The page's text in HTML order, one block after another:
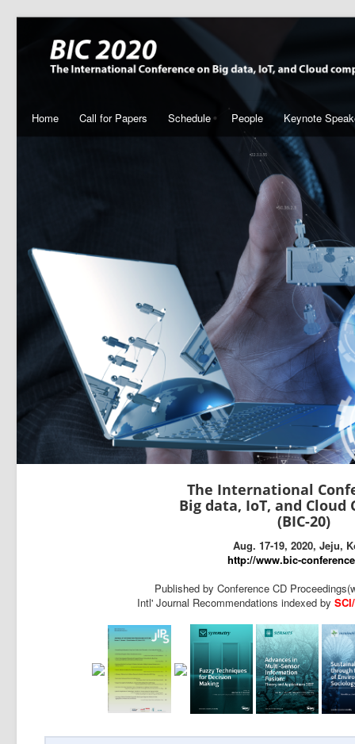
Home Call for Papers Schedule People Keynote
The International
Big data, IoT, and Cloud
(BIC-20)
Aug. 17-19, 2020, Jeju,
http://www.bic-
Published by Conference CD
Intl' Journal Recommendations indexed by